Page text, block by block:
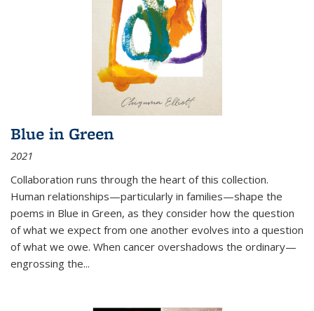
Blue in Green
2021
Collaboration runs through the heart of this collection.
Human relationships—particularly in families—shape the
poems in Blue in Green, as they consider how the question
of what we expect from one another evolves into a question
of what we owe. When cancer overshadows the ordinary—
engrossing the...